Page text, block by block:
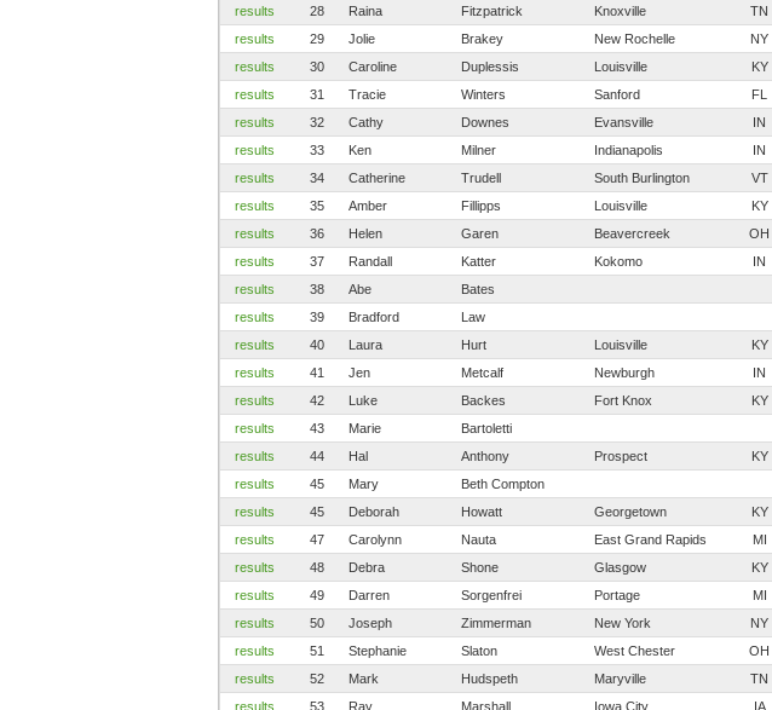
results
28 Raina Fitzpatrick Knoxville TN
results
29 Jolie Brakey New Rochelle NY
results
30 Caroline Duplessis Louisville KY
results
31 Tracie Winters Sanford FL
results
32 Cathy Downes Evansville IN
results
33 Ken Milner Indianapolis IN
results
34 Catherine Trudell South Burlington VT
results
35 Amber Fillipps Louisville KY
results
36 Helen Garen Beavercreek OH
results
37 Randall Katter Kokomo IN
results
38 Abe Bates
results
39 Bradford Law
results
40 Laura Hurt Louisville KY
results
41 Jen Metcalf Newburgh IN
results
42 Luke Backes Fort Knox KY
results
43 Marie Bartoletti
results
44 Hal Anthony Prospect KY
results
45 Mary Beth Compton
results
45 Deborah Howatt Georgetown KY
results
47 Carolynn Nauta East Grand Rapids MI
results
48 Debra Shone Glasgow KY
results
49 Darren Sorgenfrei Portage MI
results
50 Joseph Zimmerman New York NY
results
51 Stephanie Slaton West Chester OH
results
52 Mark Hudspeth Maryville TN
results
53 Ray Marshall Iowa City IA